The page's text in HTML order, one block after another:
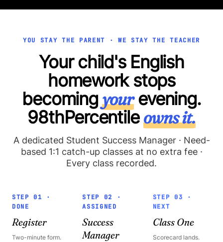
YOU STAY THE PARENT · WE STAY THE TEACHER
Your child's English
homework stops
becomingyourevening.
98thPercentileowns it.
A dedicated Student Success Manager · Need-
based 1:1 catch-up classes at no extra fee ·
Every class recorded.
STEP 01 ·
DONE
Register
Two-minute form.
STEP 02 ·
ASSIGNED
Success
Manager
STEP 03 ·
NEXT
Class One
Scorecard lands.